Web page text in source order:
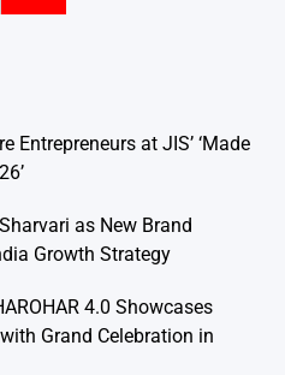
Entrepreneurs at JIS’ ‘Made
as New Brand
Growth Strategy
4.0 Showcases
Grand Celebration in